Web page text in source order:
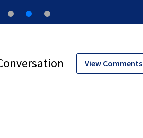
View Comments